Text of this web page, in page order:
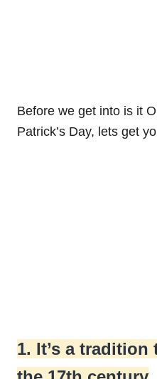
Before we get into is it
Patrick’s Day, lets get
1. It’s a